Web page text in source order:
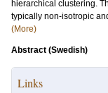
hierarchical clustering.
typically non-isotropic
(More)
Abstract (Swedish)
Links